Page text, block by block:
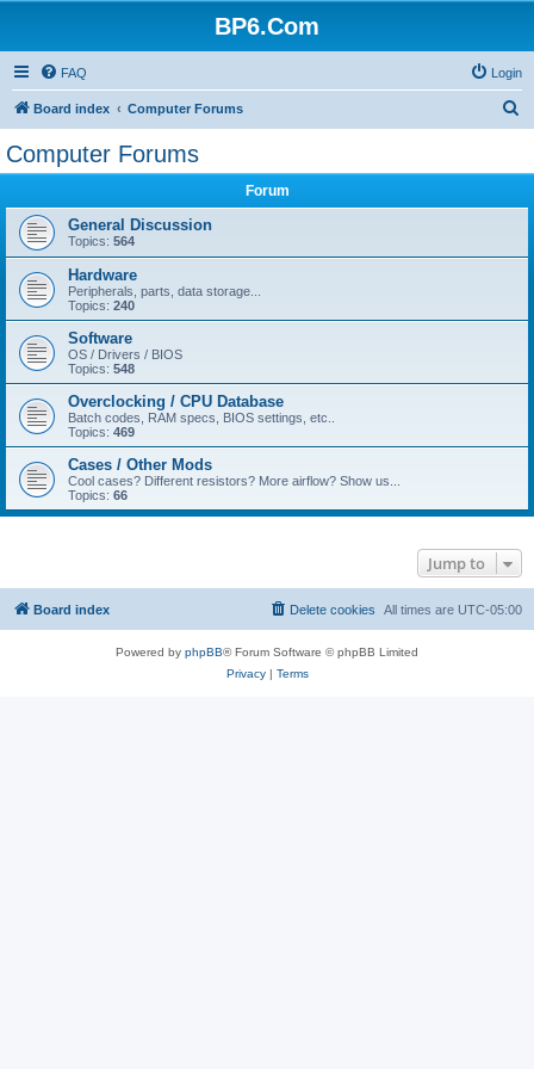
BP6.Com
FAQ Login
Board index Computer Forums
Computer Forums
Forum
General Discussion
Topics: 564
Hardware
Peripherals, parts, data storage...
Topics: 240
Software
OS / Drivers / BIOS
Topics: 548
Overclocking / CPU Database
Batch codes, RAM specs, BIOS settings, etc..
Topics: 469
Cases / Other Mods
Cool cases? Different resistors? More airflow? Show us...
Topics: 66
Jump to
Board index All times are UTC-05:00
Delete cookies
Powered by phpBB® Forum Software © phpBB Limited
Privacy| Terms